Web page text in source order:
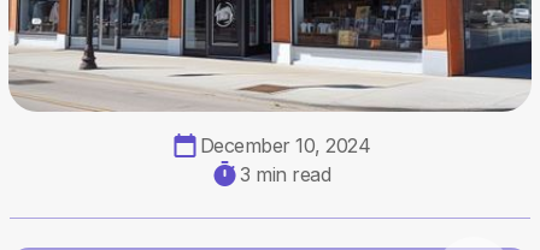
December 10, 2024
3 min read